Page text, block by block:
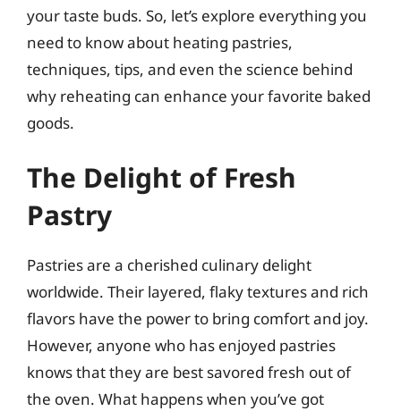
your taste buds. So, let’s explore everything you
need to know about heating pastries,
techniques, tips, and even the science behind
why reheating can enhance your favorite baked
goods.
The Delight of Fresh
Pastry
Pastries are a cherished culinary delight
worldwide. Their layered, flaky textures and rich
flavors have the power to bring comfort and joy.
However, anyone who has enjoyed pastries
knows that they are best savored fresh out of
the oven. What happens when you’ve got